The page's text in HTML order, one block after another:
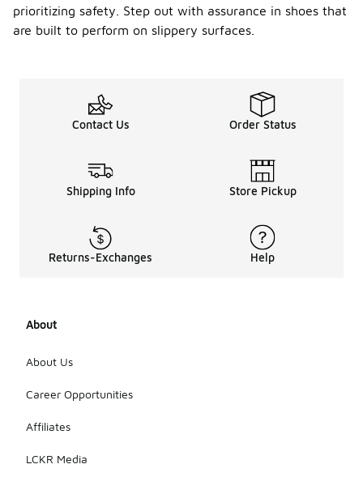
prioritizing safety. Step out with assurance in shoes that
are built to perform on slippery surfaces.
Contact Us Order Status
Shipping Info Store Pickup
Returns-Exchanges Help
About
About Us
Career Opportunities
Affiliates
LCKR Media